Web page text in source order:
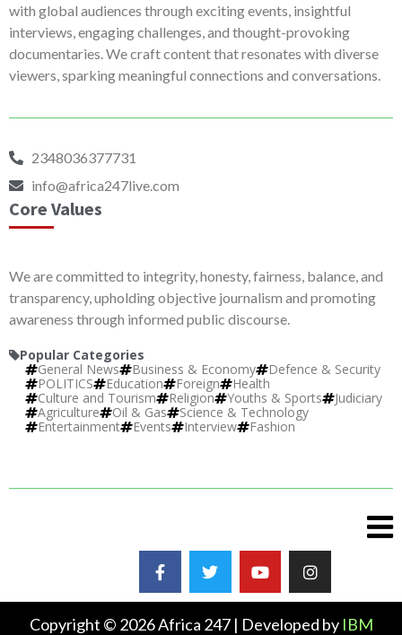
with global audiences through exciting events, insightful
interviews, engaging challenges, and thought-provoking
documentaries. We craft content that resonates with diverse
viewers, sparking meaningful connections and conversations.
2348036377731
info@africa247live.com
Core Values
We are committed to integrity, honesty, fairness, balance, and
transparency, upholding objective journalism and promoting
awareness through informed public discourse.
Popular Categories
General News
Business & Economy
Defence & Security
POLITICS
Education Foreign
Health
Culture and Tourism
Religion Youths & Sports
Judiciary
Agriculture
Oil & Gas
Science & Technology
Entertainment
Events Interview Fashion
Copyright © 2026 Africa 247 | Developed by IBM